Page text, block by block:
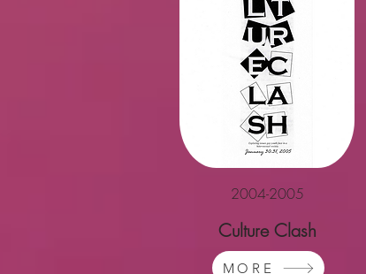
2004-2005
Culture Clash
MORE